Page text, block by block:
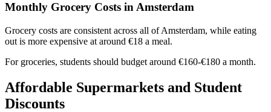
Monthly Grocery Costs in Amsterdam
Grocery costs are consistent across all of Amsterdam, while eating
out is more expensive at around €18 a meal.
For groceries, students should budget around €160-€180 a month.
Affordable Supermarkets and Student
Discounts